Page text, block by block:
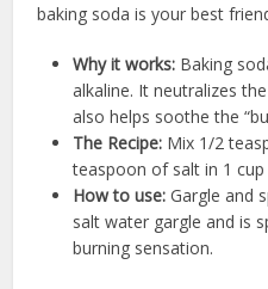
baking soda is your best
Why it works: Baking
alkaline. It neutralizes
also helps soothe the
The Recipe: Mix 1/2
teaspoon of salt in 1
How to use: Gargle and
salt water gargle and is
burning sensation.